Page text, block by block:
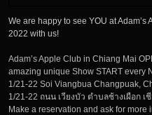
We are happy to see YOU at
2022 with us!
Adam’s Apple Club in Chiang Mai
amazing unique Show START every
1/21-22 Soi Viangbua Changpuak,
1/21-22 ถนน เวียงบัว ตำบลช้างเผือก เ
Make a reservation and ask for more